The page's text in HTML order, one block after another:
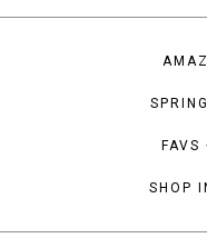
FAVS
SHOP